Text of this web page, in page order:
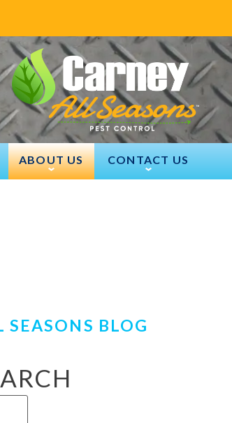
ABOUT US CONTACT US
SEASONS BLOG